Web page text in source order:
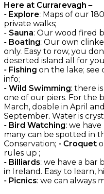
Here at Currarevagh –
- Explore: Maps of our
private walks;
- Sauna: Our wood fired
- Boating: Our own
only. Easy to row, you
deserted island all for
- Fishing on the lake;
info;
- Wild Swimming: there
one of our piers. For the
March, doable in April
September. Water is
- Bird Watching: we have
many can be spotted in
Conservation; - Croquet
rules up ;
- Billiards: we have a bar
in Ireland. Easy to learn,
- Picnics: we can always